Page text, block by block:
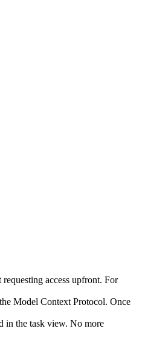
access upfront. For
Model Context Protocol. Once
in the task view. No more